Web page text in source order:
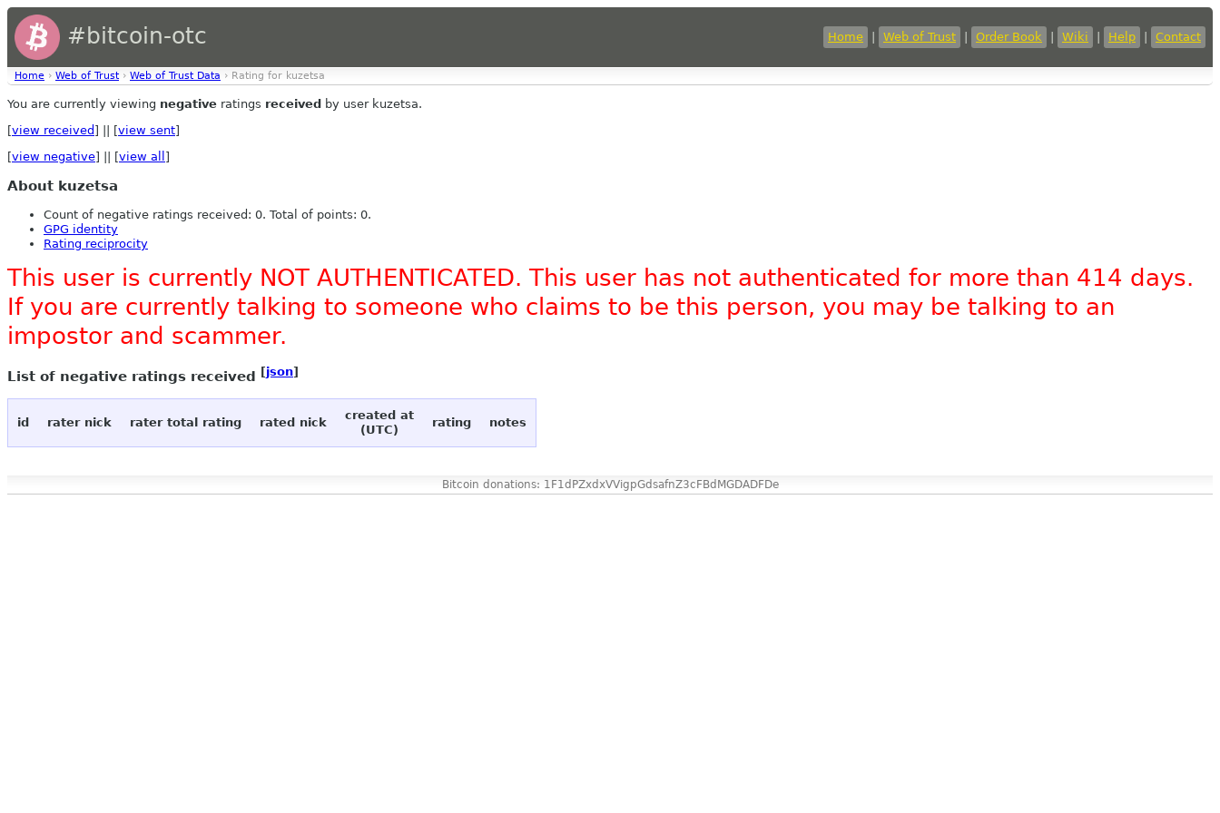
#bitcoin-otc Home Web of Trust Order Book Wiki Help Contact
Home › Web of Trust › Web of Trust Data › Rating for kuzetsa
You are currently viewing negative ratings received by user kuzetsa.
[view received ] || [view sent]
[view negative] || [view all ]
About kuzetsa
Count of negative ratings received: 0. Total of points: 0.
GPG identity
Rating reciprocity
This user is currently NOT AUTHENTICATED. This user has not authenticated for more than 414 days.
If you are currently talking to someone who claims to be this person, you may be talking to an
impostor and scammer.
List of negative ratings received [json]
id rater nick rater total rating rated nick
created at
(UTC)
rating notes
Bitcoin donations: 1F1dPZxdxVVigpGdsafnZ3cFBdMGDADFDe